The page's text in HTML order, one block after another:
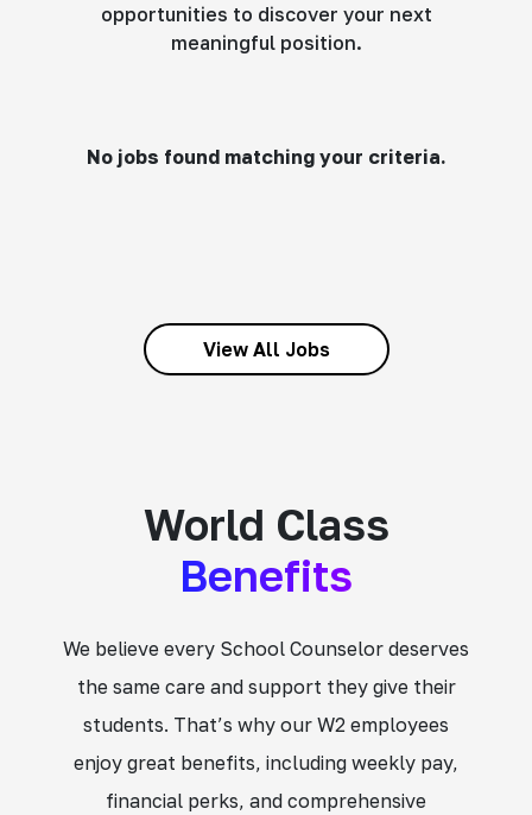
opportunities to discover your next
meaningful position.
No jobs found matching your criteria.
View All Jobs
World Class
Benefits
We believe every School Counselor deserves
the same care and support they give their
students. That’s why our W2 employees
enjoy great benefits, including weekly pay,
financial perks, and comprehensive